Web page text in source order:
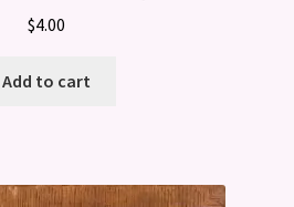
$4.00
Add to cart